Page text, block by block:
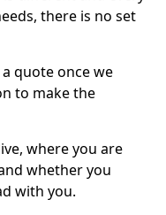
there is no set
quote once we
to make the
where you are
whether you
with you.